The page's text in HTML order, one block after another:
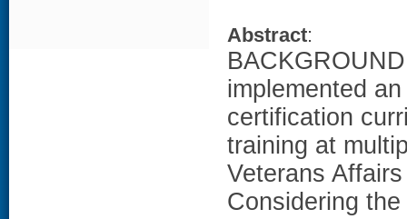
Abstract:
implemented
certification
training at
Veterans
Considering